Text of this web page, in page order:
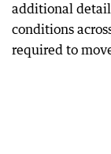
additional
conditions
required to